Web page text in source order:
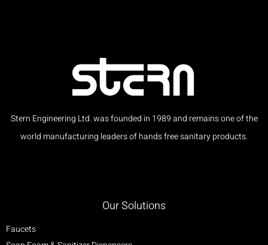
Stern Engineering Ltd. was founded in 1989 and remains one of the
world manufacturing leaders of hands free sanitary products.
Our Solutions
Faucets